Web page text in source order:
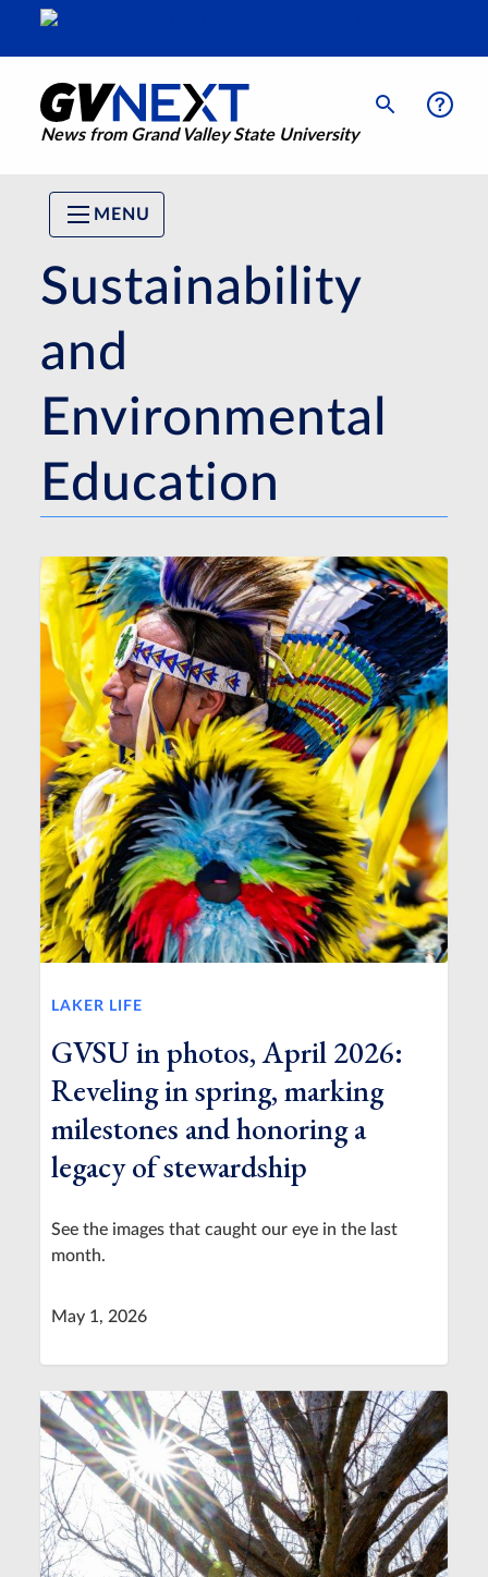
News from Grand Valley State University
MENU
Sustainability
and
Environmental
Education
LAKER LIFE
GVSU in photos, April 2026:
Reveling in spring, marking
milestones and honoring a
legacy of stewardship
See the images that caught our eye in the last
month.
May 1, 2026